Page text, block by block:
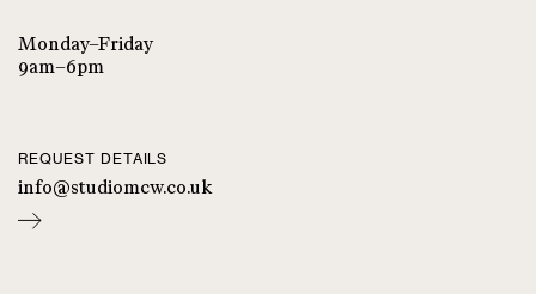
Monday–Friday
9am–6pm
REQUEST DETAILS
info@studiomcw.co.uk